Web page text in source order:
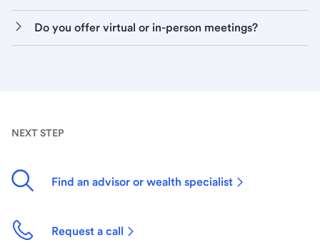
Do you offer virtual or in-person meetings?
NEXT STEP
Find an advisor or wealth specialist
Request a call